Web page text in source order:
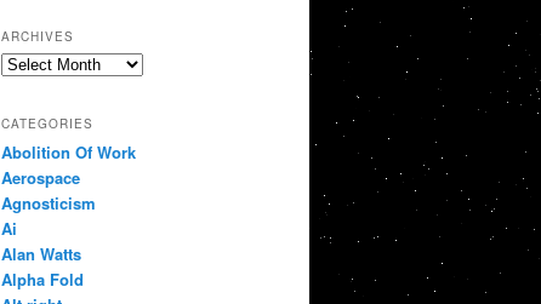
ARCHIVES
Archives
CATEGORIES
Abolition Of Work
Aerospace
Agnosticism
Ai
Alan Watts
Alpha Fold